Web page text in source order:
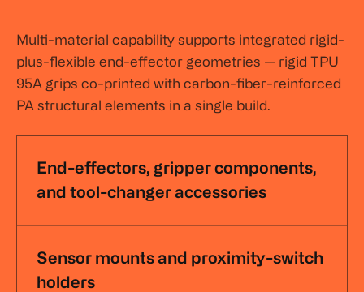
Multi-material capability supports integrated rigid-
plus-flexible end-effector geometries — rigid TPU
95A grips co-printed with carbon-fiber-reinforced
PA structural elements in a single build.
End-effectors, gripper components,
and tool-changer accessories
Sensor mounts and proximity-switch
holders